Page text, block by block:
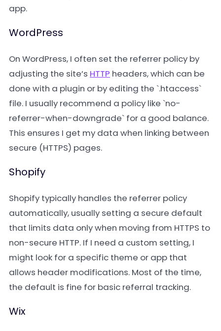
app.
WordPress
On WordPress, I often set the referrer policy by
adjusting the site’s HTTP headers, which can be
done with a plugin or by editing the `.htaccess`
file. I usually recommend a policy like `no-
referrer-when-downgrade` for a good balance.
This ensures I get my data when linking between
secure (HTTPS) pages.
Shopify
Shopify typically handles the referrer policy
automatically, usually setting a secure default
that limits data only when moving from HTTPS to
non-secure HTTP. If I need a custom setting, I
might look for a specific theme or app that
allows header modifications. Most of the time,
the default is fine for basic referral tracking.
Wix